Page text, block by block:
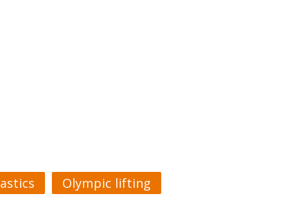
Olympic lifting